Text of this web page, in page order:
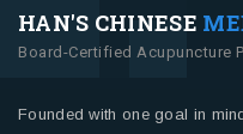
HAN'S CHINESE
Board-Certified Acupuncture
Founded with one goal in